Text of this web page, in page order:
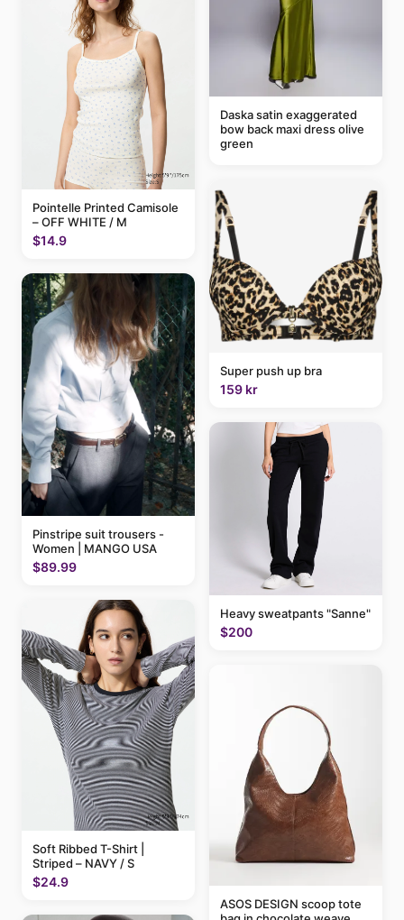
Pointelle Printed Camisole
– OFF WHITE / M
$14.9
Pinstripe suit trousers -
Women | MANGO USA
$89.99
Soft Ribbed T-Shirt |
Striped – NAVY / S
$24.9
Daska satin exaggerated
bow back maxi dress olive
green
Super push up bra
159 kr
Heavy sweatpants "Sanne"
$200
ASOS DESIGN scoop tote